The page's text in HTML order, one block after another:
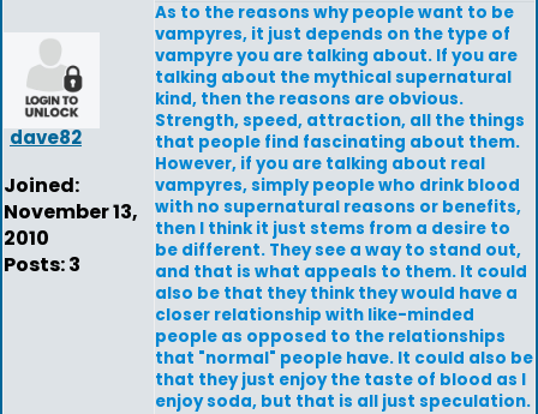
dave82
Joined:
November 13,
2010
Posts: 3
As to the reasons why people want to be
vampyres, it just depends on the type of
vampyre you are talking about. If you are
talking about the mythical supernatural
kind, then the reasons are obvious.
Strength, speed, attraction, all the things
that people find fascinating about them.
However, if you are talking about real
vampyres, simply people who drink blood
with no supernatural reasons or benefits,
then I think it just stems from a desire to
be different. They see a way to stand out,
and that is what appeals to them. It could
also be that they think they would have a
closer relationship with like-minded
people as opposed to the relationships
that "normal" people have. It could also be
that they just enjoy the taste of blood as I
enjoy soda, but that is all just speculation.